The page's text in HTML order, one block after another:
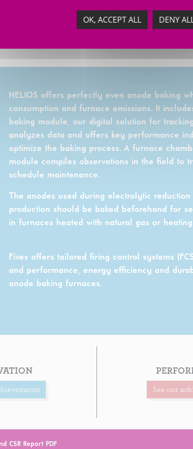
HELIOS offers perfectly even anode baking
consumption and furnace emissions. It
baking module, our digital solution for
analyzes data and offers key performance
optimize the baking process. A furnace
module compiles observations in the field to
schedule maintenance.
The anodes used during electrolytic
production should be baked beforehand for
in furnaces heated with natural gas or
Fives offers tailored firing control systems
and performance, energy efficiency and
anode baking furnaces.
See our
CSR Report PDF
OK, ACCEPT ALL DENY